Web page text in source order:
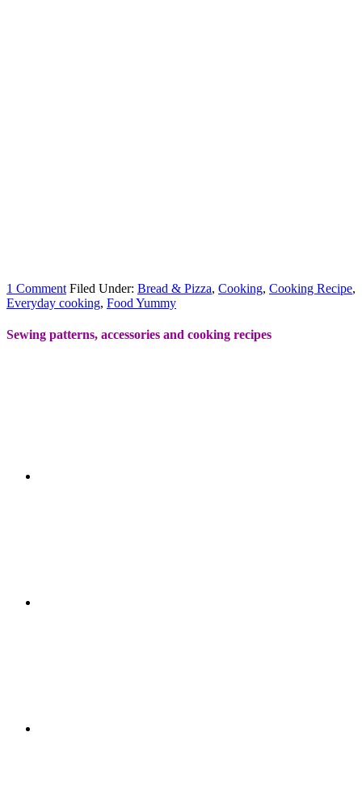
1 Comment Filed Under: Bread & Pizza, Cooking, Cooking Recipe,
Everyday cooking, Food Yummy
Sewing patterns, accessories and cooking recipes